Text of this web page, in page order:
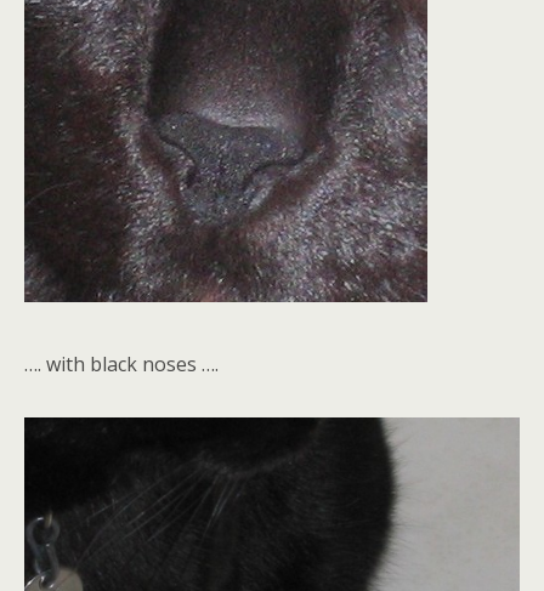
…. with black noses ….